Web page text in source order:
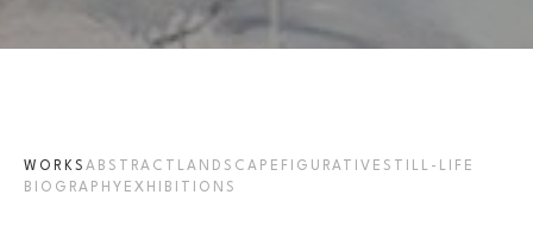
WORKS ABSTRACT LANDSCAPE FIGURATIVE STILL-LIFE
BIOGRAPHY EXHIBITIONS